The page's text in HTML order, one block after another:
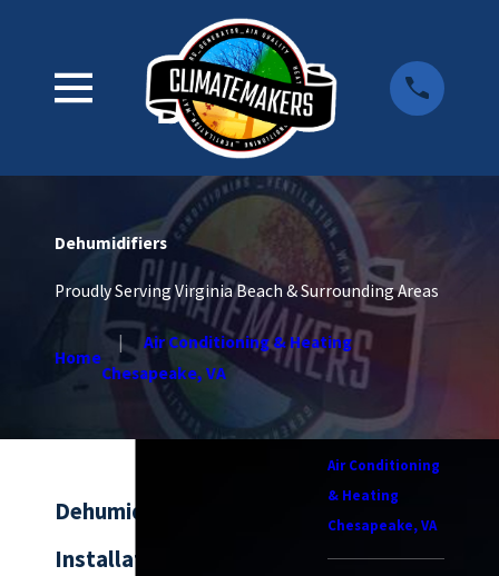
Dehumidifiers
Proudly Serving Virginia Beach & Surrounding Areas
Home
Air Conditioning & Heating
Chesapeake, VA
Dehumidifier
Installation in
Air Conditioning
& Heating
Chesapeake, VA